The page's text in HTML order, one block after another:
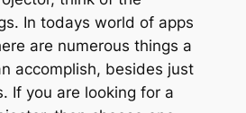
In todays world of apps
are numerous things a
accomplish, besides just
If you are looking for a